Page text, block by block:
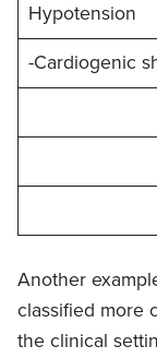
Hypotension
-Cardiogenic
Another
classified more
the clinical